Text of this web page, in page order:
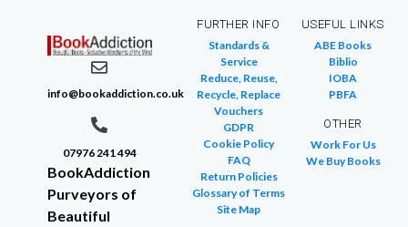
info@bookaddiction.co.uk
07976 241 494
BookAddiction
Purveyors of
Beautiful
FURTHER INFO
Standards &
Service
Reduce, Reuse,
Recycle, Replace
Vouchers
GDPR
Cookie Policy
FAQ
Return Policies
Glossary of Terms
Site Map
USEFUL LINKS
ABE Books
Biblio
IOBA
PBFA
OTHER
Work For Us
We Buy Books